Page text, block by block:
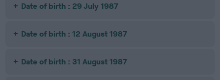
Date of birth : 29 July 1987
Date of birth : 12 August 1987
Date of birth : 31 August 1987